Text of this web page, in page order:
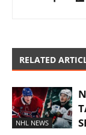
RELATED
NHL NEWS